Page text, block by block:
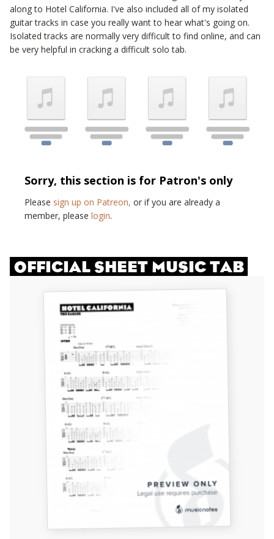
along to Hotel California. I've also included all of my isolated
guitar tracks in case you really want to hear what's going on.
Isolated tracks are normally very difficult to find online, and can
be very helpful in cracking a difficult solo tab.
Sorry, this section is for Patron's only
Please sign up on Patreon, or if you are already a
member, please login.
OFFICIAL SHEET MUSIC TAB